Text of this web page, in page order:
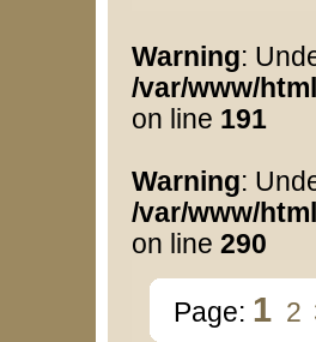
Warning:
/var/www/
on line 191
Warning:
/var/www/
on line 290
Page: 1 2